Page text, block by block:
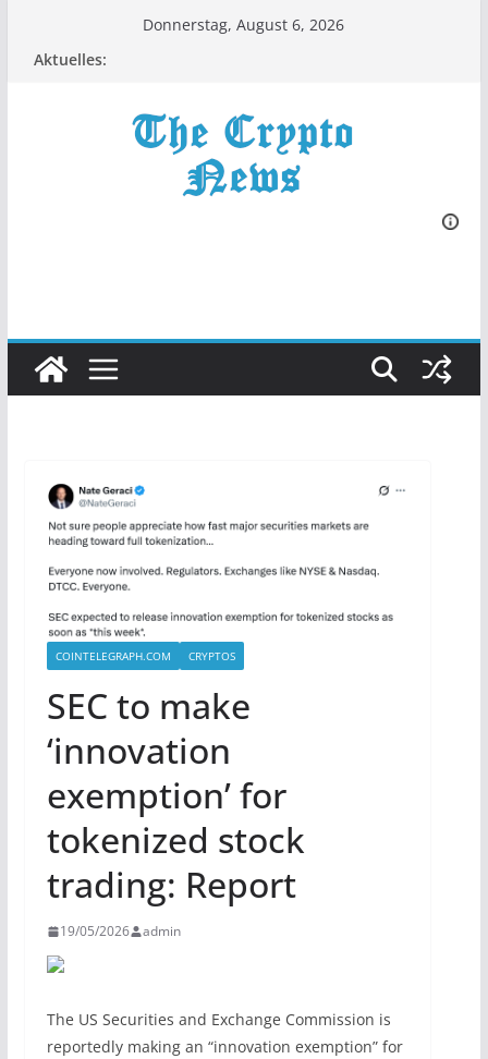
Donnerstag, August 6, 2026
Aktuelles:
COINTELEGRAPH.COM CRYPTOS
SEC to make
‘innovation
exemption’ for
tokenized stock
trading: Report
19/05/2026 admin
The US Securities and Exchange Commission is
reportedly making an “innovation exemption” for